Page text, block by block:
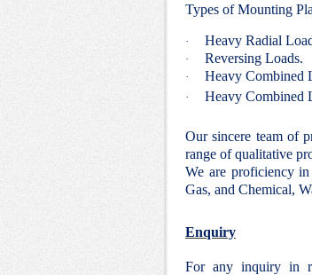
Types of Mounting
· Heavy Radial
· Reversing Loads.
· Heavy Combined
· Heavy Combined
Our sincere team of
range of qualitative
We are proficiency
Gas, and Chemical,
Enquiry
For any inquiry in